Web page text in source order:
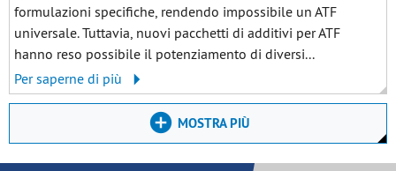
formulazioni specifiche, rendendo impossibile un ATF
universale. Tuttavia, nuovi pacchetti di additivi per ATF
hanno reso possibile il potenziamento di diversi...
Per saperne di più
MOSTRA PIÙ